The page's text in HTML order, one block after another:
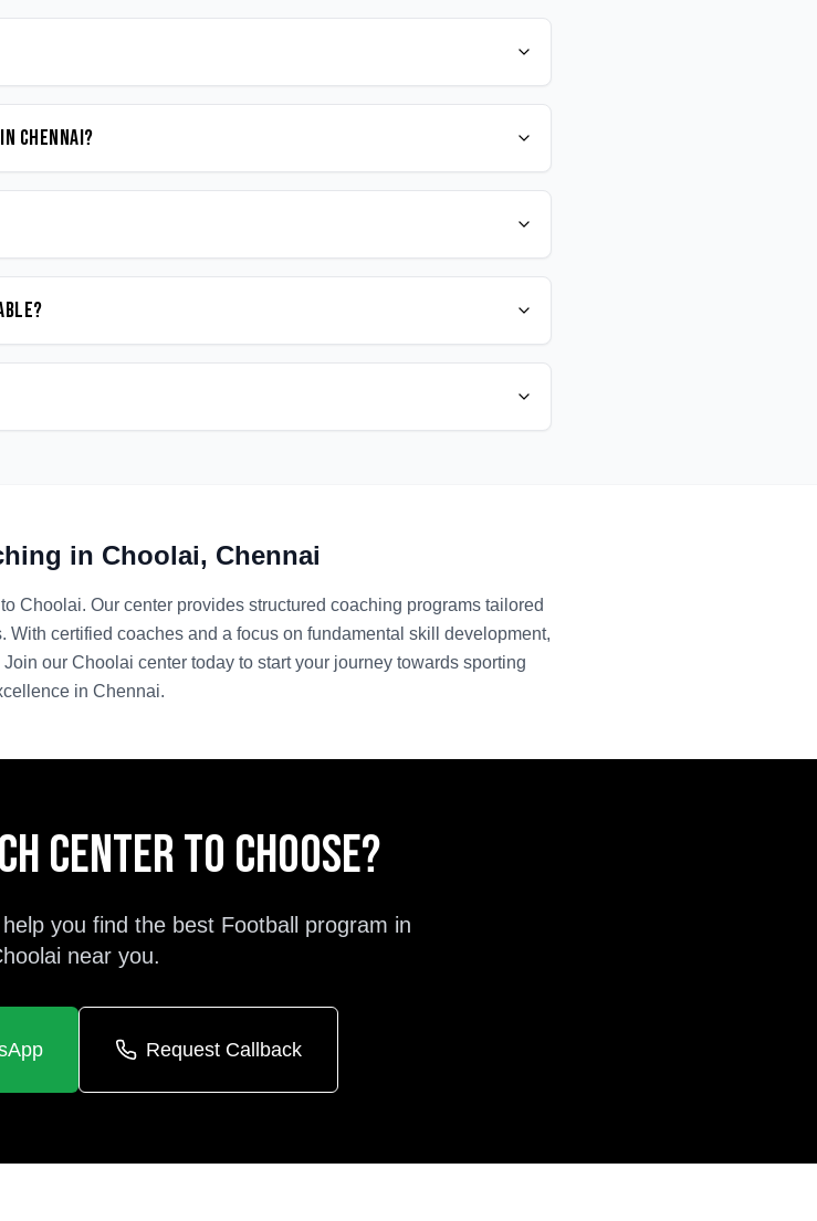
Chennai?
in Choolai, Chennai
Choolai. Our center provides structured coaching programs tailored
certified coaches and a focus on fundamental skill development,
Join our Choolai center today to start your journey towards sporting
in Chennai.
center to choose?
you find the best Football
program in
near you.
Request Callback